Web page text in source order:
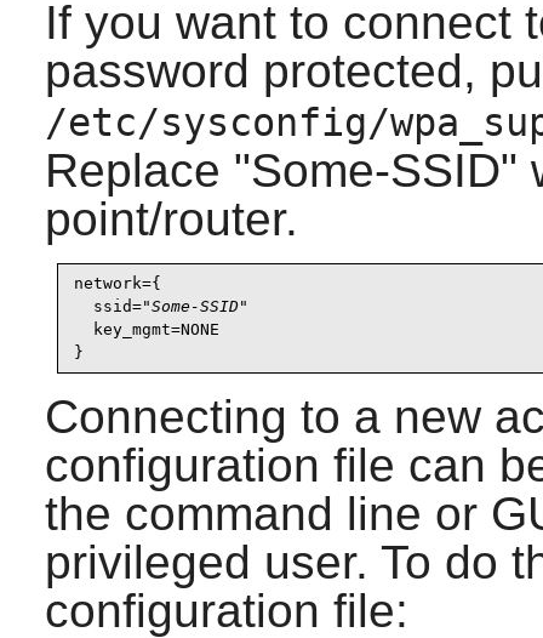
If you want to connect
password protected,
/etc/sysconfig/
Replace "Some-SSID"
point/router.
network={
  ssid="
Some-SSID"
  key_mgmt=NONE
}
Connecting to a new
configuration file can
the command line or
privileged user. To do
configuration file: